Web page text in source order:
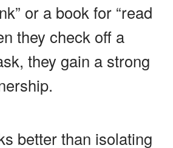
or a book for “read
they check off a
they gain a strong
better than isolating